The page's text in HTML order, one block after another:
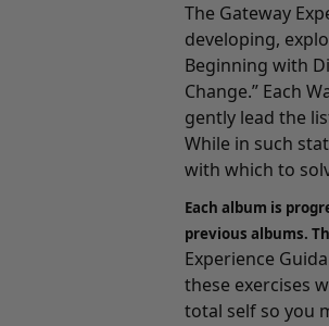
The Gateway
developing,
Beginning with
Change.” Each
gently lead the
While in such
with which to
Each album is
previous albums.
Experience
these exercises
total self so you